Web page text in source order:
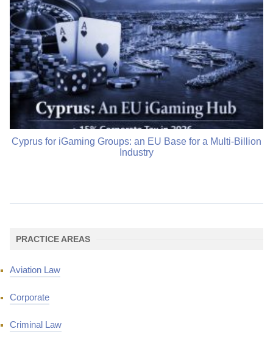
Cyprus for iGaming Groups: an EU Base for a Multi-Billion
Industry
PRACTICE AREAS
Aviation Law
Corporate
Criminal Law